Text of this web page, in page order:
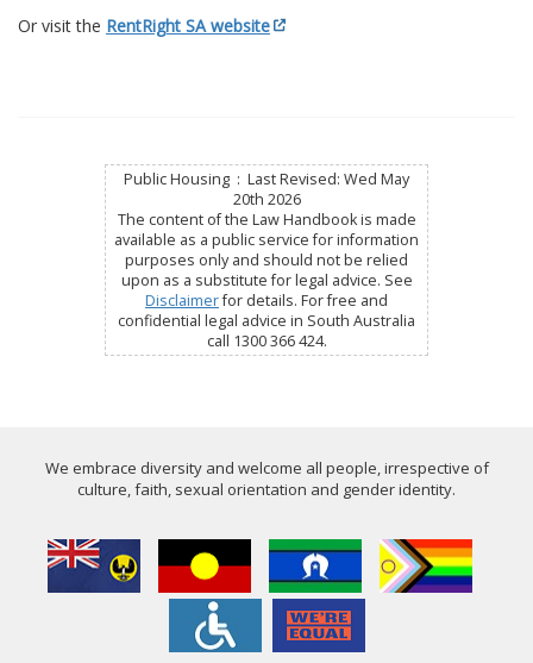
Or visit the RentRight SA website
Public Housing : Last Revised: Wed May
20th 2026
The content of the Law Handbook is made
available as a public service for information
purposes only and should not be relied
upon as a substitute for legal advice. See
Disclaimerfor details. For free and
confidential legal advice in South Australia
call 1300 366 424.
We embrace diversity and welcome all people, irrespective of
culture, faith, sexual orientation and gender identity.